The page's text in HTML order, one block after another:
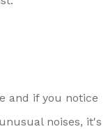
and if you notice
noises, it's